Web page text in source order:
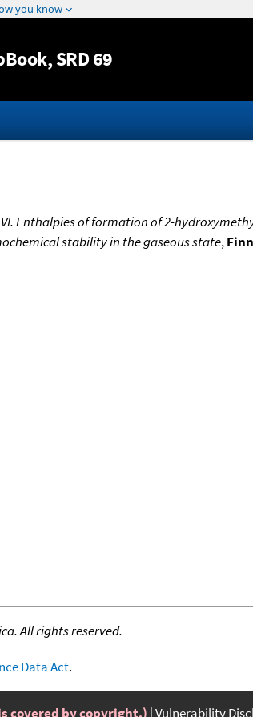
Jump to content
, SRD 69
Enthalpies of formation of 2-
stability in the gaseous state,
All rights reserved.
Data Act.
covered by copyright.) Vulnerability